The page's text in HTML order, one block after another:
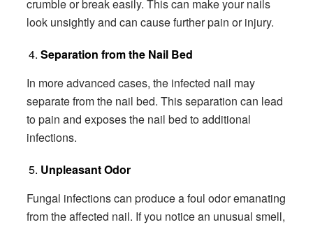
crumble or break easily. This can make your nails
look unsightly and can cause further pain or injury.
Separation from the Nail Bed
In more advanced cases, the infected nail may
separate from the nail bed. This separation can lead
to pain and exposes the nail bed to additional
infections.
Unpleasant Odor
Fungal infections can produce a foul odor emanating
from the affected nail. If you notice an unusual smell,